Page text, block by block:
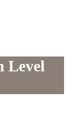
Level